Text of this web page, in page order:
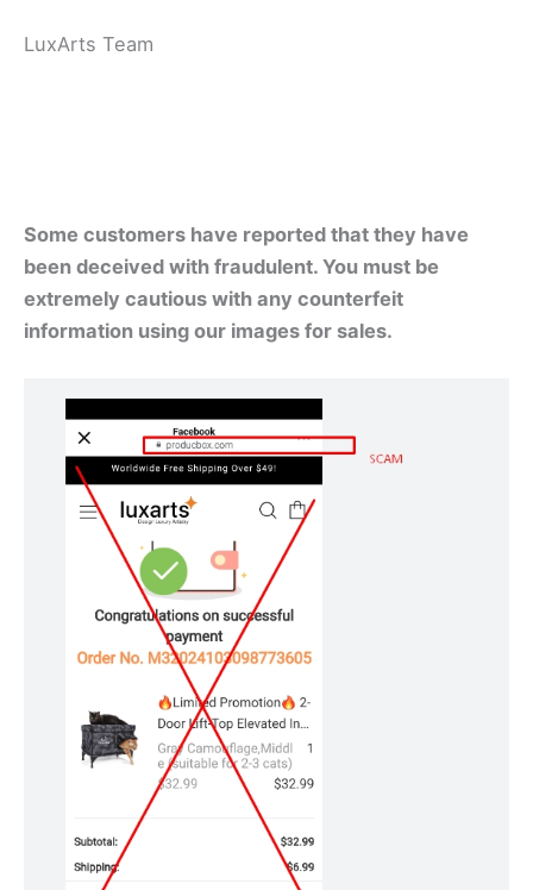
LuxArts Team
Some customers have reported that they have
been deceived with fraudulent. You must be
extremely cautious with any counterfeit
information using our images for sales.